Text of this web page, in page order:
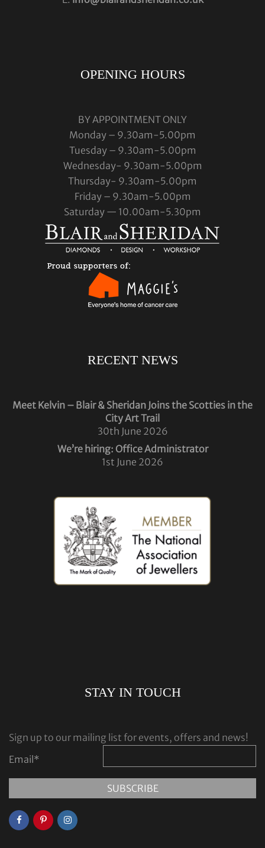
OPENING HOURS
BY APPOINTMENT ONLY
Monday – 9.30am-5.00pm
Tuesday – 9.30am-5.00pm
Wednesday- 9.30am-5.00pm
Thursday- 9.30am-5.00pm
Friday – 9.30am-5.00pm
Saturday — 10.00am-5.30pm
RECENT NEWS
Meet Kelvin – Blair & Sheridan Joins the Scotties in the
City Art Trail
30th June 2026
We’re hiring: Office Administrator
1st June 2026
STAY IN TOUCH
Sign up to our mailing list for events, offers and news!
Email*